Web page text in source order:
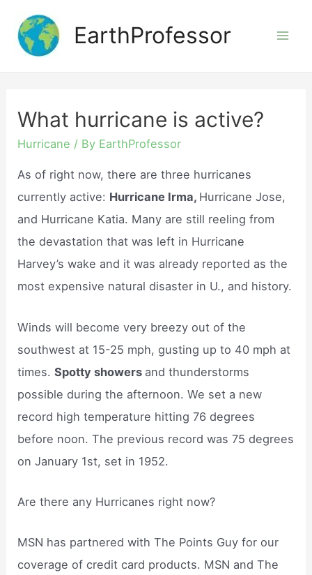
content
EarthProfessor
What hurricane is active?
Hurricane / By EarthProfessor
As of right now, there are three hurricanes
currently active: Hurricane Irma, Hurricane Jose,
and Hurricane Katia. Many are still reeling from
the devastation that was left in Hurricane
Harvey’s wake and it was already reported as the
most expensive natural disaster in U., and history.
Winds will become very breezy out of the
southwest at 15-25 mph, gusting up to 40 mph at
times.Spotty showers and thunderstorms
possible during the afternoon. We set a new
record high temperature hitting 76 degrees
before noon. The previous record was 75 degrees
on January 1st, set in 1952.
Are there any Hurricanes right now?
MSN has partnered with The Points Guy for our
coverage of credit card products. MSN and The